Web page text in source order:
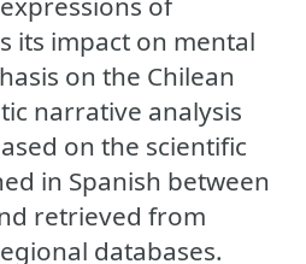
its impact on mental
on the Chilean
narrative analysis
on the scientific
in Spanish between
retrieved from
databases.